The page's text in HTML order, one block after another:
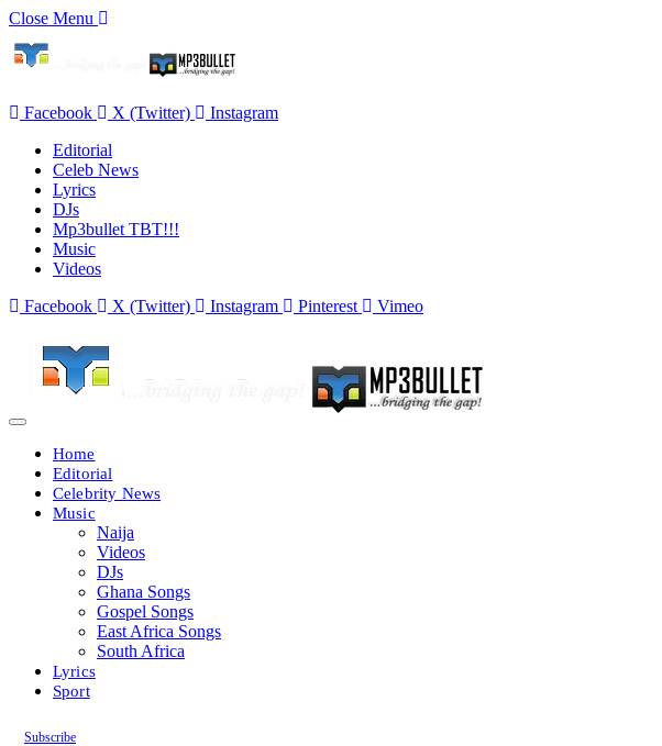
Close Menu
Facebook X (Twitter)
Instagram
Editorial
Celeb News
Lyrics
DJs
Mp3bullet TBT!!!
Music
Videos
Facebook
X (Twitter) Instagram Pinterest Vimeo
Home
Editorial
Celebrity News
Music
Naija
Videos
DJs
Ghana Songs
Gospel Songs
East Africa Songs
South Africa
Lyrics
Sport
Subscribe